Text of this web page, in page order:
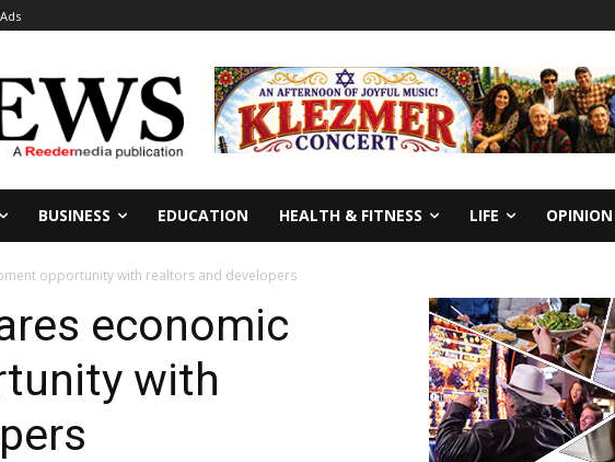
BUSINESS EDUCATION HEALTH & FITNESS LIFE OPINION
opportunity with realtors and developers
economic
with